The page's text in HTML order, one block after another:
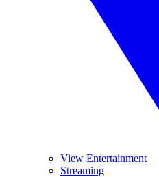
View Entertainment
Streaming